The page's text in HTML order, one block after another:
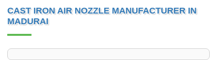
CAST IRON AIR NOZZLE MANUFACTURER IN
MADURAI